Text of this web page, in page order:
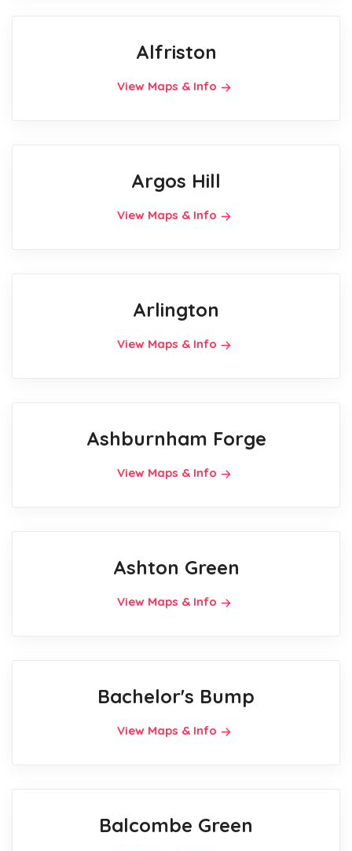
Alfriston
View Maps & Info
Argos Hill
View Maps & Info
Arlington
View Maps & Info
Ashburnham Forge
View Maps & Info
Ashton Green
View Maps & Info
Bachelor's Bump
View Maps & Info
Balcombe Green